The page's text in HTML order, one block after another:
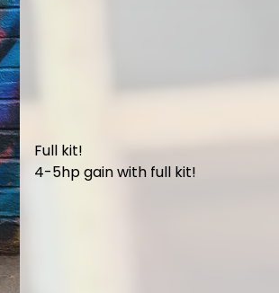
Full kit!
4-5hp gain with full kit!